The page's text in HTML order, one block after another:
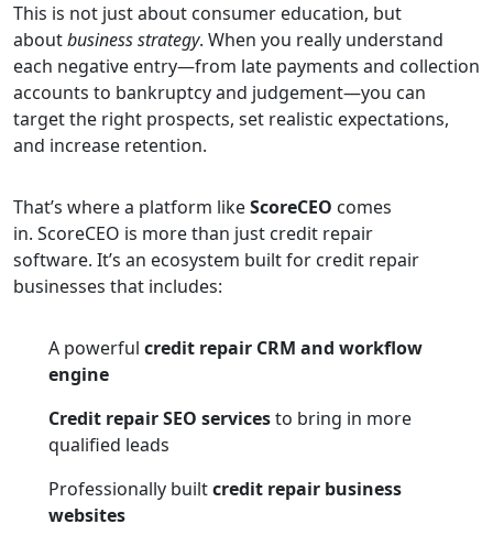
This is not just about consumer education, but
aboutbusiness strategy. When you really understand
each negative entry—from late payments and collection
accounts to bankruptcy and judgement—you can
target the right prospects, set realistic expectations,
and increase retention.
That’s where a platform likeScoreCEO comes
in. ScoreCEO is more than just credit repair
software. It’s an ecosystem built for credit repair
businesses that includes:
A powerful credit repair CRM and workflow
engine
Credit repair SEO servicesto bring in more
qualified leads
Professionally builtcredit repair business
websites